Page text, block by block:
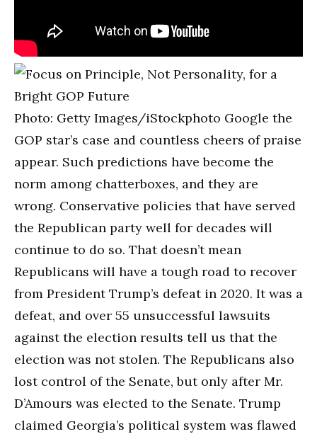
Photo: Getty Images/iStockphoto Google the
GOP star’s case and countless cheers of praise
appear. Such predictions have become the
norm among chatterboxes, and they are
wrong. Conservative policies that have served
the Republican party well for decades will
continue to do so. That doesn’t mean
Republicans will have a tough road to recover
from President Trump’s defeat in 2020. It was a
defeat, and over 55 unsuccessful lawsuits
against the election results tell us that the
election was not stolen. The Republicans also
lost control of the Senate, but only after Mr.
D’Amours was elected to the Senate. Trump
claimed Georgia’s political system was flawed